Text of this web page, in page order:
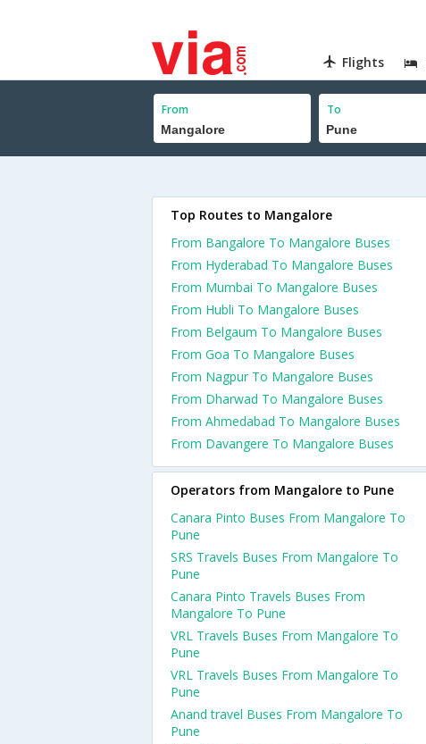
Flights
From To
Top Routes to Mangalore
From Bangalore To Mangalore Buses
From Hyderabad To Mangalore Buses
From Mumbai To Mangalore Buses
From Hubli To Mangalore Buses
From Belgaum To Mangalore Buses
From Goa To Mangalore Buses
From Nagpur To Mangalore Buses
From Dharwad To Mangalore Buses
From Ahmedabad To Mangalore Buses
From Davangere To Mangalore Buses
Operators from Mangalore to Pune
Canara Pinto Buses From Mangalore To
Pune
SRS Travels Buses From Mangalore To
Pune
Canara Pinto Travels Buses From
Mangalore To Pune
VRL Travels Buses From Mangalore To
Pune
VRL Travels Buses From Mangalore To
Pune
Anand travel Buses From Mangalore To
Pune